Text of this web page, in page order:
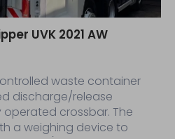
UVK 2021 AW
waste container
discharge/release
crossbar. The
a weighing device to